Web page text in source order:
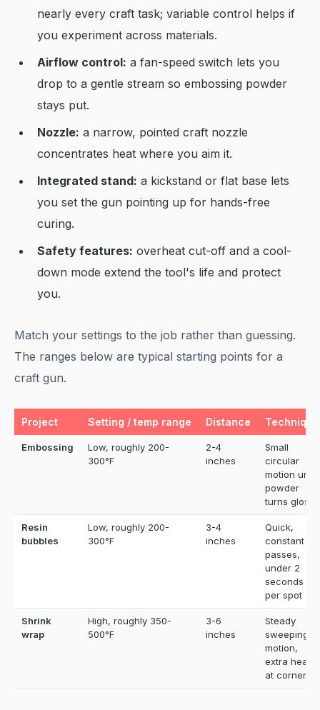
nearly every craft task; variable control helps if
you experiment across materials.
Airflow control: a fan-speed switch lets you
drop to a gentle stream so embossing powder
stays put.
Nozzle: a narrow, pointed craft nozzle
concentrates heat where you aim it.
Integrated stand: a kickstand or flat base lets
you set the gun pointing up for hands-free
curing.
Safety features: overheat cut-off and a cool-
down mode extend the tool's life and protect
you.
Match your settings to the job rather than guessing.
The ranges below are typical starting points for a
craft gun.
Project Setting / temp range Distance Technique
Embossing
Low, roughly 200-
300°F
2-4
inches
Small
circular
motion until
powder
turns glossy
Resin
bubbles
Low, roughly 200-
300°F
3-4
inches
Quick,
constant
passes,
under 2
seconds
per spot
Shrink
wrap
High, roughly 350-
500°F
3-6
inches
Steady
sweeping
motion,
extra heat
at corners